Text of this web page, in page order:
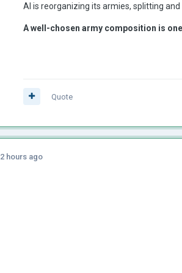
AI is reorganizing its armies, splitting
A well-chosen army composition is
Quote
2 hours ago